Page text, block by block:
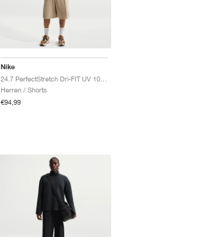
Nike
Herren / Shorts
€94,99